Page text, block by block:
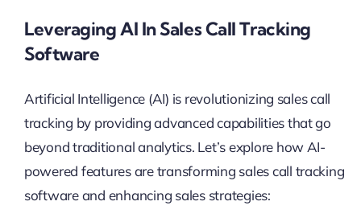
Leveraging AI In Sales Call Tracking
Software
Artificial Intelligence (AI) is revolutionizing sales call
tracking by providing advanced capabilities that go
beyond traditional analytics. Let’s explore how AI-
powered features are transforming sales call tracking
software and enhancing sales strategies: